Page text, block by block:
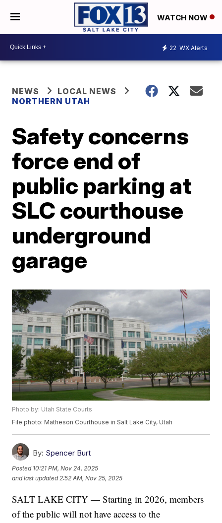
WATCH NOW
22 WX Alerts
NEWS
LOCAL NEWS
NORTHERN UTAH
Safety concerns
force end of
public parking at
SLC courthouse
underground
garage
Photo by: Utah State Courts
File photo: Matheson Courthouse in Salt Lake City, Utah
By: Spencer Burt
Posted 10:21 PM, Nov 24, 2025
and last updated 2:52 AM, Nov 25, 2025
SALT LAKE CITY — Starting in 2026, members
of the public will not have access to the